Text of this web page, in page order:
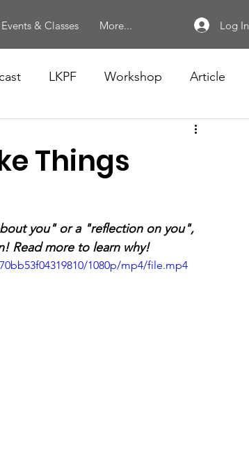
Events & Classes More... Log In
LKPF Workshop Article
Things
you" or a "reflection on you",
Read more to learn why!
1080p/mp4/file.mp4